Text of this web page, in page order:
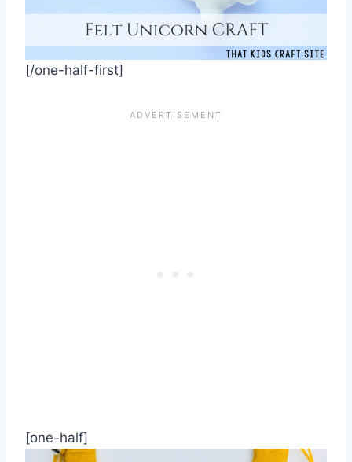
[/one-half-first]
[one-half]